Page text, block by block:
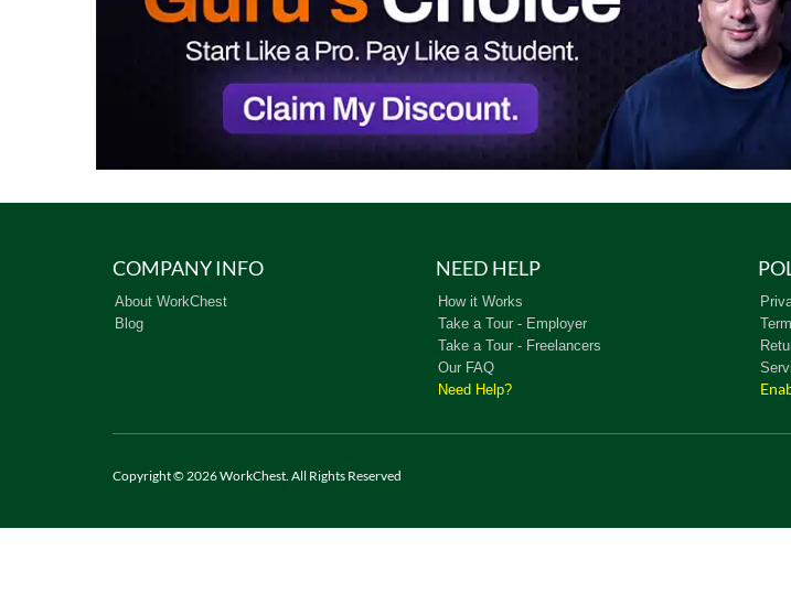
COMPANY INFO
About WorkChest
Blog
NEED HELP
How it Works
Take a Tour - Employer
Take a Tour - Freelancers
Our FAQ
Need Help?
Copyright © 2026 WorkChest. All Rights Reserved